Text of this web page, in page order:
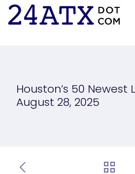
Houston’s 50 Newest
August 28, 2025